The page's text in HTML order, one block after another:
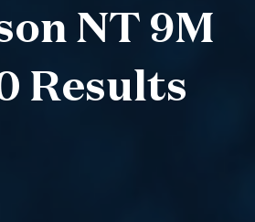
NT 9M
Results